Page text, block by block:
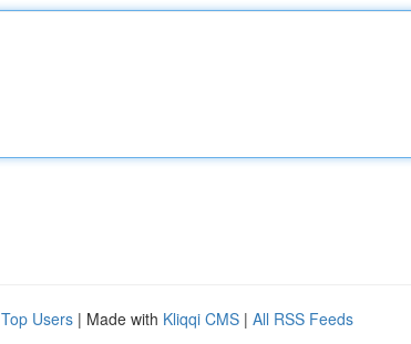
Top Users | Made with Kliqqi CMS | All RSS Feeds